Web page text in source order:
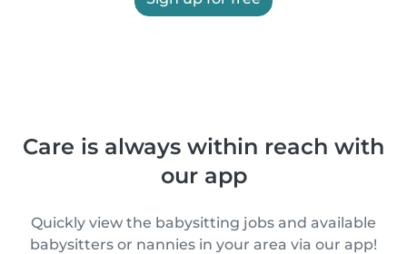
Care is always within reach with
our app
Quickly view the babysitting jobs and available
babysitters or nannies in your area via our app!